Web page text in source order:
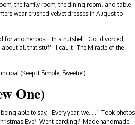
the family room, the dining room…and table
wear crushed velvet dresses in August to
for another post. In a nutshell: Got divorced,
all that stuff. I call it “The Miracle of the
(Keep It Simple, Sweetie!):
One)
able to say, “Every year, we…..” Took photos
Eve? Went caroling? Made handmade